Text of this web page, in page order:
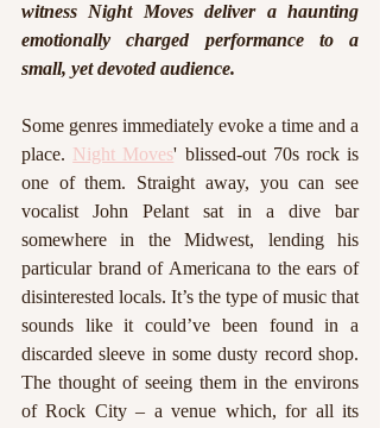
witness Night Moves deliver a haunting
emotionally charged performance to a
small, yet devoted audience.
Some genres immediately evoke a time and a
place. Night Moves' blissed-out 70s rock is
one of them. Straight away, you can see
vocalist John Pelant sat in a dive bar
somewhere in the Midwest, lending his
particular brand of Americana to the ears of
disinterested locals. It’s the type of music that
sounds like it could’ve been found in a
discarded sleeve in some dusty record shop.
The thought of seeing them in the environs
of Rock City – a venue which, for all its